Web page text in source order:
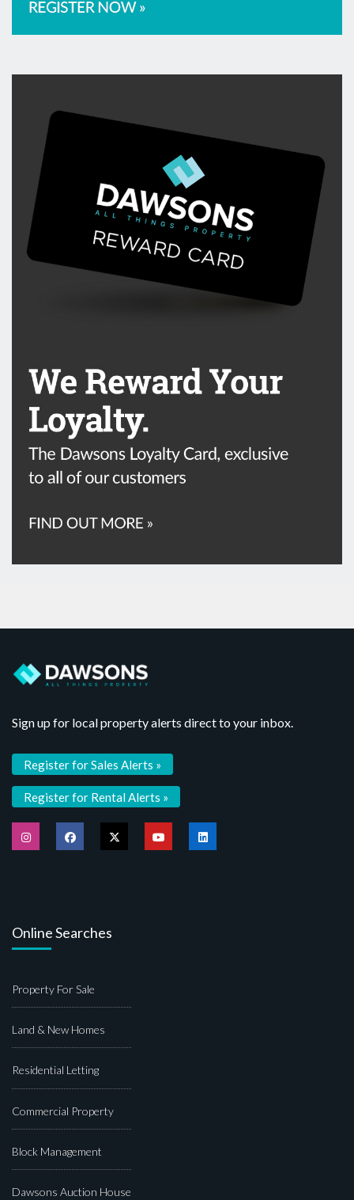
Sign up for local property alerts direct to your inbox.
Register for Sales Alerts »
Register for Rental Alerts »
Online Searches
Property For Sale
Land & New Homes
Residential Letting
Commercial Property
Block Management
Dawsons Auction House